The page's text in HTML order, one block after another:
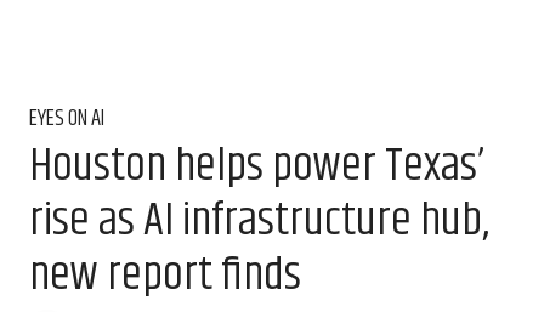
EYES ON AI
Houston helps power Texas’
rise as AI infrastructure hub,
new report finds